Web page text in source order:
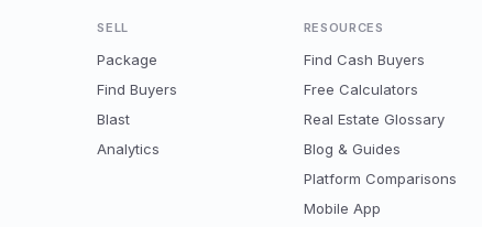
SELL
Package
Find Buyers
Blast
Analytics
RESOURCES
Find Cash Buyers
Free Calculators
Real Estate Glossary
Blog & Guides
Platform Comparisons
Mobile App